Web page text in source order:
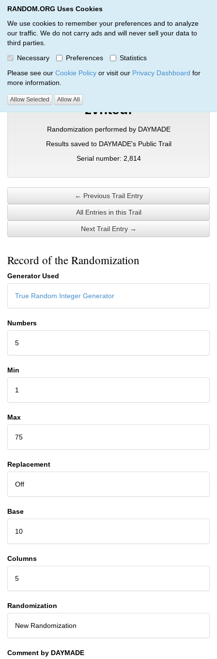
RANDOM.ORG Uses Cookies
We use cookies to remember your preferences and to analyze
our traffic. We do not carry ads and will never sell your data to
third parties.
Necessary
Preferences
Statistics
Please see our Cookie Policy or visit our Privacy Dashboard for
more information.
Allow Selected Allow All
RANDOM.ORG
Verification Trail Entry
RANDOM.ORG Verification Trails Trail Entry
zvnteuf
Randomization performed by DAYMADE
Results saved to DAYMADE's Public Trail
Serial number: 2,814
← Previous Trail Entry
All Entries in this Trail
Next Trail Entry →
Record of the Randomization
Generator Used
True Random Integer Generator
Numbers
5
Min
1
Max
75
Replacement
Off
Base
10
Columns
5
Randomization
New Randomization
Comment by DAYMADE